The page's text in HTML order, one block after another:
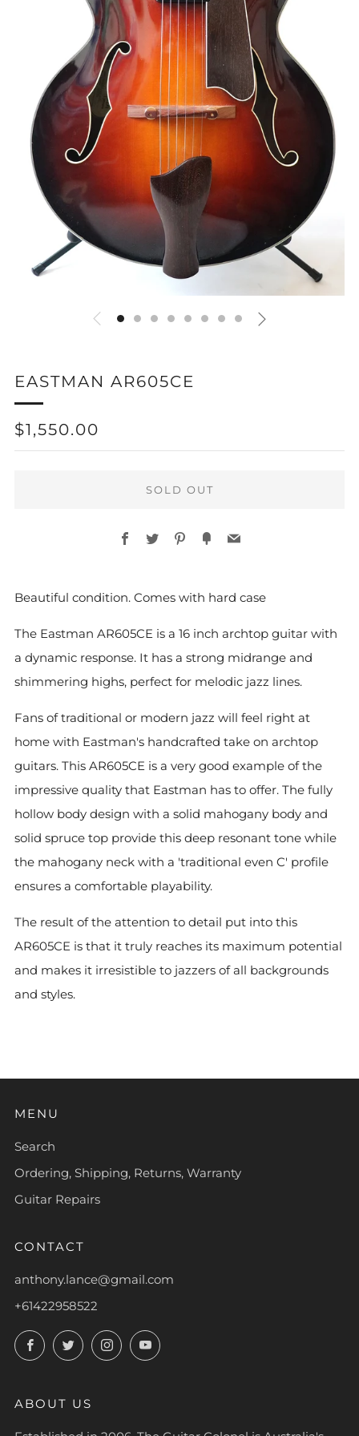
EASTMAN AR605CE
REGULAR
PRICE
$1,550.00
SOLD OUT
payment
options
Facebook
TwitterPinterest
FancyEmail
Beautiful condition. Comes with hard case
The Eastman AR605CE is a 16 inch archtop guitar with
a dynamic response. It has a strong midrange and
shimmering highs, perfect for melodic jazz lines.
Fans of traditional or modern jazz will feel right at
home with Eastman's handcrafted take on archtop
guitars. This AR605CE is a very good example of the
impressive quality that Eastman has to offer. The fully
hollow body design with a solid mahogany body and
solid spruce top provide this deep resonant tone while
the mahogany neck with a 'traditional even C' profile
ensures a comfortable playability.
The result of the attention to detail put into this
AR605CE is that it truly reaches its maximum potential
and makes it irresistible to jazzers of all backgrounds
and styles.
MENU
Search
Ordering, Shipping, Returns, Warranty
Guitar Repairs
CONTACT
anthony.lance@gmail.com
+61422958522
FacebookTwitterInstagramYouTube
ABOUT US